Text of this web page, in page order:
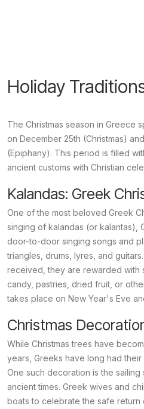
Holiday
The Christmas season in Greece
on December 25th (Christmas)
(Epiphany). This period is filled
ancient customs with Christian
Kalandas: Greek
One of the most beloved Greek
singing of kalandas (or kalantas),
door-to-door singing songs and
triangles, drums, lyres, and
received, they are rewarded with
candy, pastries, dried fruit, or
takes place on New Year's Eve
Christmas
While Christmas trees have
years, Greeks have long had
One such decoration is the
ancient times. Greek wives and
boats to celebrate the safe return